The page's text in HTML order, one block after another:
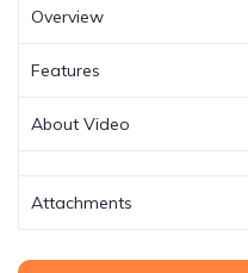
Overview
Features
About Video
Attachments